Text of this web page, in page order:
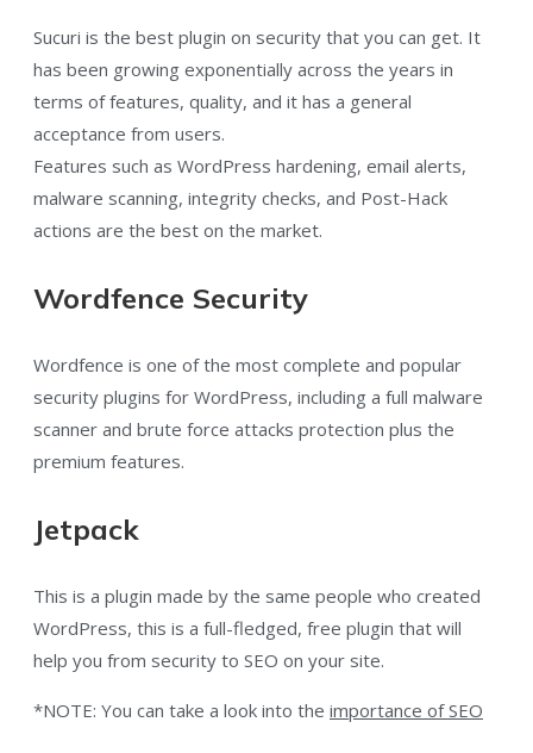
Sucuri is the best plugin on security that you can get. It
has been growing exponentially across the years in
terms of features, quality, and it has a general
acceptance from users.
Features such as WordPress hardening, email alerts,
malware scanning, integrity checks, and Post-Hack
actions are the best on the market.
Wordfence Security
Wordfence is one of the most complete and popular
security plugins for WordPress, including a full malware
scanner and brute force attacks protection plus the
premium features.
Jetpack
This is a plugin made by the same people who created
WordPress, this is a full-fledged, free plugin that will
help you from security to SEO on your site.
*NOTE: You can take a look into the importance of SEO